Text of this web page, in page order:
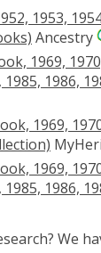
1953,
Ancestry
1969,
1986,
1969,
1969,
1986,
We